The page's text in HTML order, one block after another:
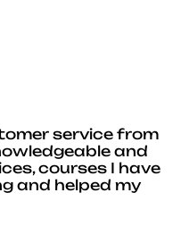
service from
and
courses I have
and helped my